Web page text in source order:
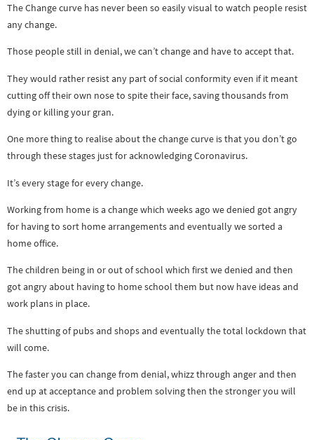
The Change curve has never been so easily visual to watch people resist
any change.
Those people still in denial, we can’t change and have to accept that.
They would rather resist any part of social conformity even if it meant
cutting off their own nose to spite their face, saving thousands from
dying or killing your gran.
One more thing to realise about the change curve is that you don’t go
through these stages just for acknowledging Coronavirus.
It’s every stage for every change.
Working from home is a change which weeks ago we denied got angry
for having to sort home arrangements and eventually we sorted a
home office.
The children being in or out of school which first we denied and then
got angry about having to home school them but now have ideas and
work plans in place.
The shutting of pubs and shops and eventually the total lockdown that
will come.
The faster you can change from denial, whizz through anger and then
end up at acceptance and problem solving then the stronger you will
be in this crisis.